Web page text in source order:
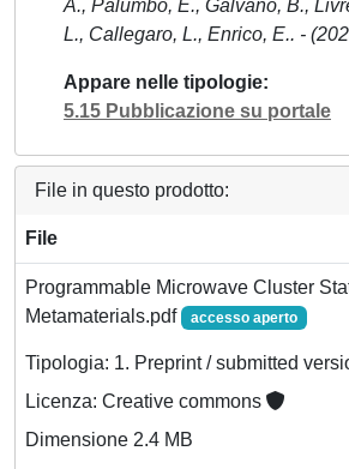
A., Palumbo, E., Galvano, B.,
L., Callegaro, L., Enrico, E.. -
Appare nelle tipologie
5.15 Pubblicazione su portale
File in questo prodotto:
File
Programmable Microwave Cluster
Metamaterials.pdf
accesso aperto
Tipologia: 1. Preprint / submitted
Licenza: Creative commons
Dimensione 2.4 MB